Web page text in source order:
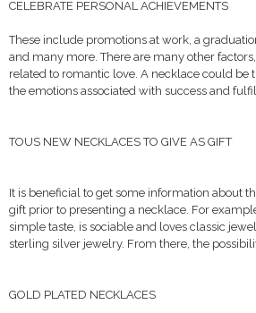
CELEBRATE PERSONAL ACHIEVEMENTS
These include promotions at work, a
and many more. There are many other
related to romantic love. A necklace could be
the emotions associated with success and
TOUS NEW NECKLACES TO GIVE AS GIFT
It is beneficial to get some information about
gift prior to presenting a necklace. For
simple taste, is sociable and loves classic
sterling silver jewelry. From there, the
GOLD PLATED NECKLACES